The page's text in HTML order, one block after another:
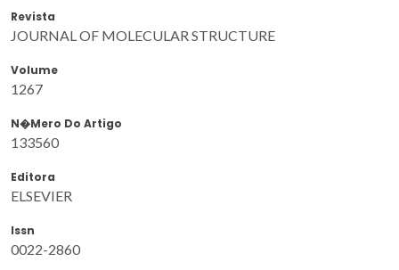
Revista
JOURNAL OF MOLECULAR STRUCTURE
Volume
1267
N�mero Do Artigo
133560
Editora
ELSEVIER
Issn
0022-2860